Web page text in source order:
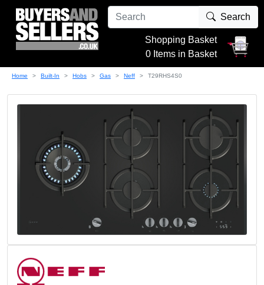
Search
Shopping Basket
0 Items in Basket
Home Built-In Hobs Gas Neff T29RHS4S0